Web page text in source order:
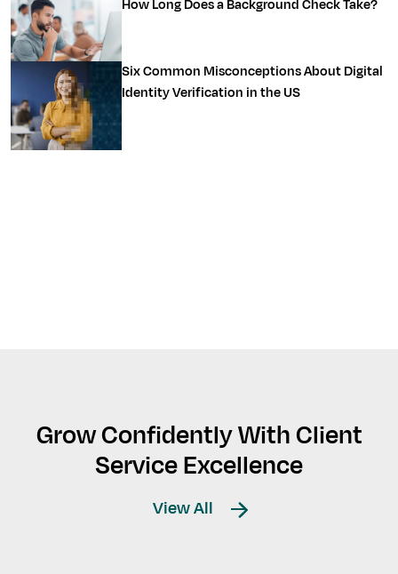
How Long Does a Background Check Take?
Six Common Misconceptions About Digital
Identity Verification in the US
Grow Confidently With Client
Service Excellence
View All